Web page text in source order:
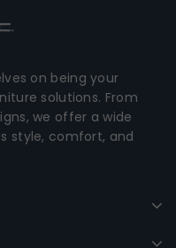
on being your
solutions. From
we offer a wide
style, comfort, and